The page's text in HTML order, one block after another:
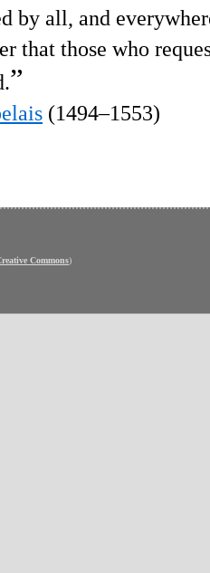
by all, and
that those who
”
(1494–1553)
Commons)